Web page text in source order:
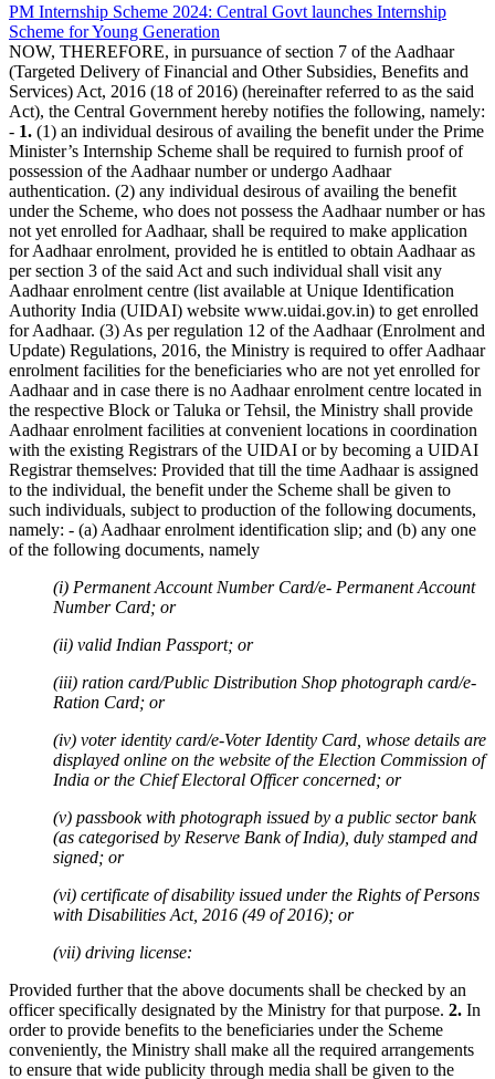
PM Internship Scheme 2024: Central Govt launches Internship
Scheme for Young Generation
NOW, THEREFORE, in pursuance of section 7 of the Aadhaar
(Targeted Delivery of Financial and Other Subsidies, Benefits and
Services) Act, 2016 (18 of 2016) (hereinafter referred to as the said
Act), the Central Government hereby notifies the following, namely:
- 1. (1) an individual desirous of availing the benefit under the Prime
Minister’s Internship Scheme shall be required to furnish proof of
possession of the Aadhaar number or undergo Aadhaar
authentication. (2) any individual desirous of availing the benefit
under the Scheme, who does not possess the Aadhaar number or has
not yet enrolled for Aadhaar, shall be required to make application
for Aadhaar enrolment, provided he is entitled to obtain Aadhaar as
per section 3 of the said Act and such individual shall visit any
Aadhaar enrolment centre (list available at Unique Identification
Authority India (UIDAI) website www.uidai.gov.in) to get enrolled
for Aadhaar. (3) As per regulation 12 of the Aadhaar (Enrolment and
Update) Regulations, 2016, the Ministry is required to offer Aadhaar
enrolment facilities for the beneficiaries who are not yet enrolled for
Aadhaar and in case there is no Aadhaar enrolment centre located in
the respective Block or Taluka or Tehsil, the Ministry shall provide
Aadhaar enrolment facilities at convenient locations in coordination
with the existing Registrars of the UIDAI or by becoming a UIDAI
Registrar themselves: Provided that till the time Aadhaar is assigned
to the individual, the benefit under the Scheme shall be given to
such individuals, subject to production of the following documents,
namely: - (a) Aadhaar enrolment identification slip; and (b) any one
of the following documents, namely
(i) Permanent Account Number Card/e- Permanent Account
Number Card; or
(ii) valid Indian Passport; or
(iii) ration card/Public Distribution Shop photograph card/e-
Ration Card; or
(iv) voter identity card/e-Voter Identity Card, whose details are
displayed online on the website of the Election Commission of
India or the Chief Electoral Officer concerned; or
(v) passbook with photograph issued by a public sector bank
(as categorised by Reserve Bank of India), duly stamped and
signed; or
(vi) certificate of disability issued under the Rights of Persons
with Disabilities Act, 2016 (49 of 2016); or
(vii) driving license:
Provided further that the above documents shall be checked by an
officer specifically designated by the Ministry for that purpose. 2. In
order to provide benefits to the beneficiaries under the Scheme
conveniently, the Ministry shall make all the required arrangements
to ensure that wide publicity through media shall be given to the